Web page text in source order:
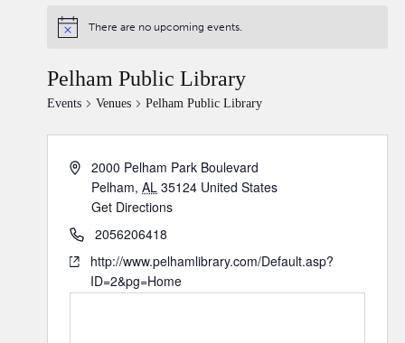
There are no upcoming events.
Pelham Public Library
Events Venues Pelham Public Library
2000 Pelham Park Boulevard
Pelham, AL 35124 United States
Get Directions
2056206418
http://www.pelhamlibrary.com/Default.asp?
ID=2&pg=Home